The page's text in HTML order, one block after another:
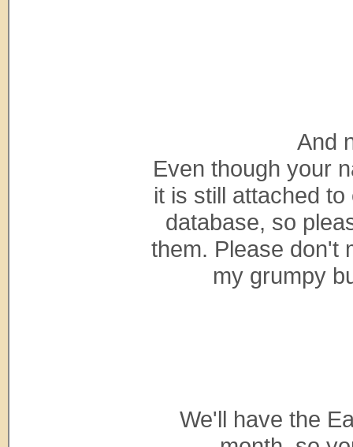
And
Even though your
it is still attached
database, so
them. Please don't
my grumpy
We'll have the